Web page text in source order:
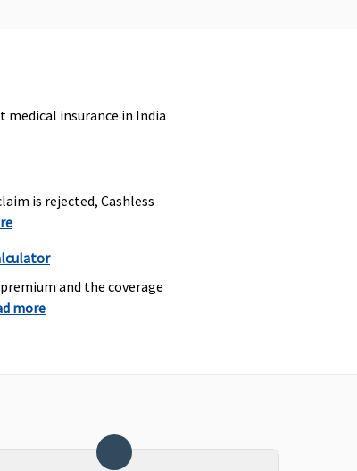
insurance in India
is rejected, Cashless
and the coverage
more